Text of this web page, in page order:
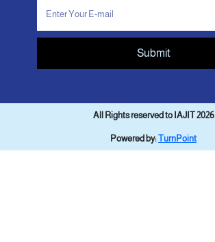
Submit
All Rights reserved to IAJIT 2026
Powered by:TurnPoint